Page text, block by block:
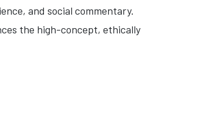
and social commentary.
the high-concept, ethically